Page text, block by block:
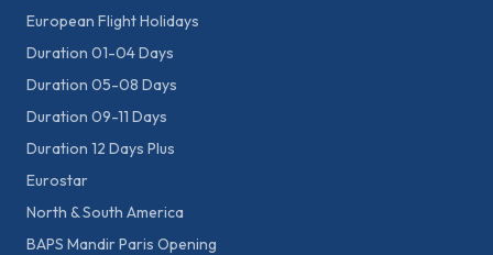
European Flight Holidays
Duration 01-04 Days
Duration 05-08 Days
Duration 09-11 Days
Duration 12 Days Plus
Eurostar
North & South America
BAPS Mandir Paris Opening